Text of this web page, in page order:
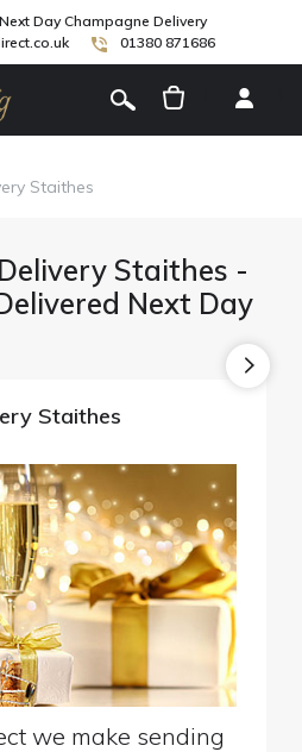
Day Champagne Delivery
01380 871686
Staithes
Staithes -
Next Day
Staithes
we make sending